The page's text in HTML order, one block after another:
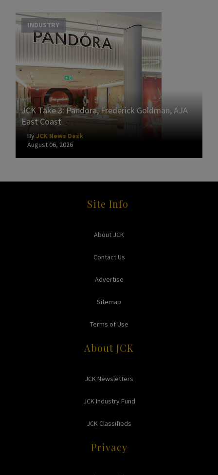
INDUSTRY
JCK Take 3: Pandora, Frederick Goldman, AJA
East Coast
ByJCK News Desk
August 06, 2026
Site Info
About JCK
Contact Us
Advertise
Sitemap
Terms of Use
About JCK
JCK Newsletters
JCK Industry Fund
JCK Classifieds
Privacy